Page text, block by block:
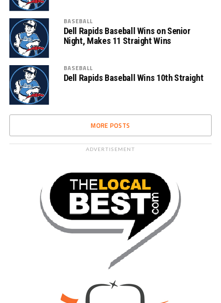
BASEBALL
Dell Rapids Baseball Wins on Senior
Night, Makes 11 Straight Wins
BASEBALL
Dell Rapids Baseball Wins 10th Straight
MORE POSTS
ADVERTISEMENT